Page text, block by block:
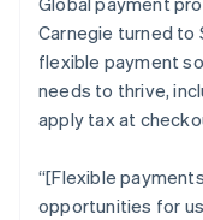
Carnegie turned to
flexible payment
needs to thrive,
apply tax at
“[Flexible
opportunities for us